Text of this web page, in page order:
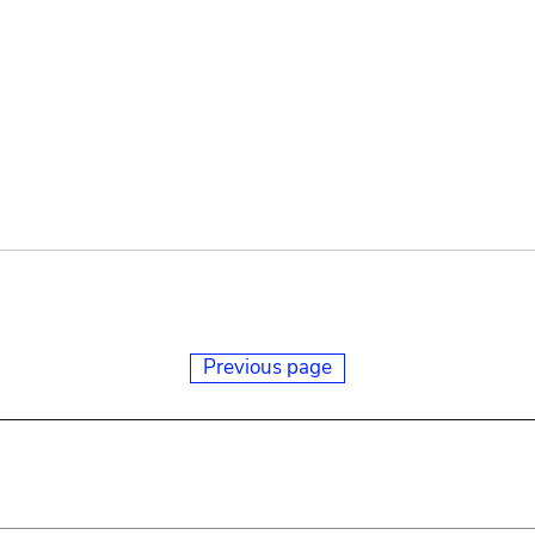
Previous page